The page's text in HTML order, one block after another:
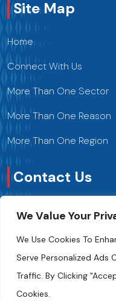
We Value Your
We Use Cookies To
Serve Personalized Ads
Traffic. By Clicking
Cookies.
Site Map
Home
Connect With Us
More Than One Sector
More Than One Reason
More Than One Region
Contact Us
Contact Us
+216 70 241 500